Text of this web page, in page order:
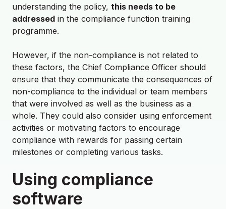
understanding the policy, this needs to be
addressed in the compliance function training
programme.
However, if the non-compliance is not related to
these factors, the Chief Compliance Officer should
ensure that they communicate the consequences of
non-compliance to the individual or team members
that were involved as well as the business as a
whole. They could also consider using enforcement
activities or motivating factors to encourage
compliance with rewards for passing certain
milestones or completing various tasks.
Using compliance
software